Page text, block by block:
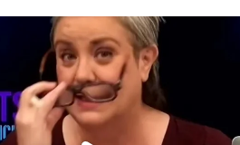
term for "conspiracy theorist" just
dropped!
98 17